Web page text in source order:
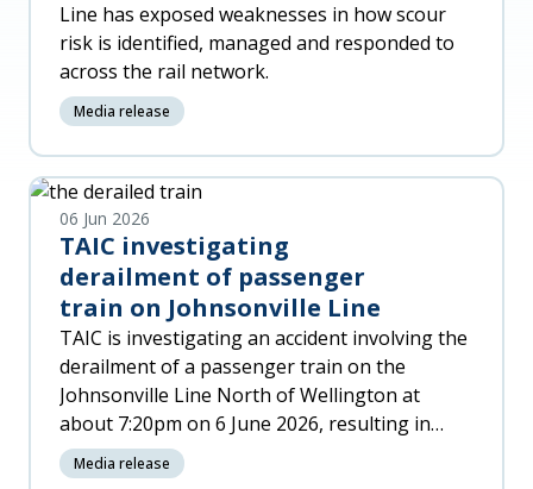
Line has exposed weaknesses in how scour
risk is identified, managed and responded to
across the rail network.
Media release
06 Jun 2026
TAIC investigating
derailment of passenger
train on Johnsonville Line
TAIC is investigating an accident involving the
derailment of a passenger train on the
Johnsonville Line North of Wellington at
about 7:20pm on 6 June 2026, resulting in
significant damage to the trai
Media release